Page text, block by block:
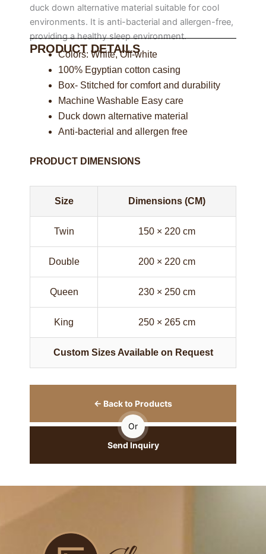
duck down alternative material suitable for cool
environments. It is anti-bacterial and allergen-free,
providing a healthy sleep environment.
PRODUCT DETAILS
Colors: White, Off-white
100% Egyptian cotton casing
Box- Stitched for comfort and durability
Machine Washable Easy care
Duck down alternative material
Anti-bacterial and allergen free
PRODUCT DIMENSIONS
Size Dimensions (CM)
Twin 150 × 220 cm
Double 200 × 220 cm
Queen 230 × 250 cm
King 250 × 265 cm
Custom Sizes Available on Request
← Back to Products
Or
Send Inquiry